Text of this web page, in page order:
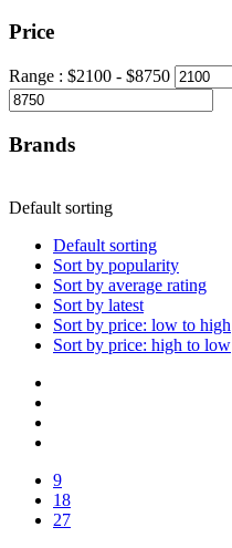
Price
Range : $2100 - $8750
Brands
Default sorting
Default sorting
Sort by popularity
Sort by average rating
Sort by latest
Sort by price: low to high
Sort by price: high to low
9
18
27